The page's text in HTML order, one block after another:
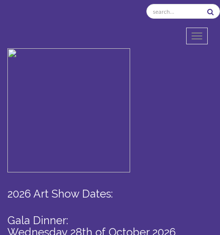
2026 Art Show Dates:
Gala Dinner:
Wednesday 28th of October 2026